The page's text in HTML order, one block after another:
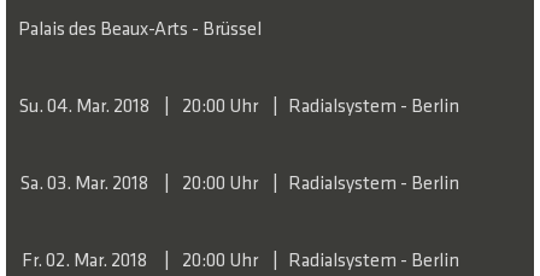
Palais des Beaux-Arts - Brüssel
Su. 04. Mar. 2018 20:00 Uhr Radialsystem - Berlin
Sa. 03. Mar. 2018 20:00 Uhr Radialsystem - Berlin
Fr. 02. Mar. 2018 20:00 Uhr Radialsystem - Berlin